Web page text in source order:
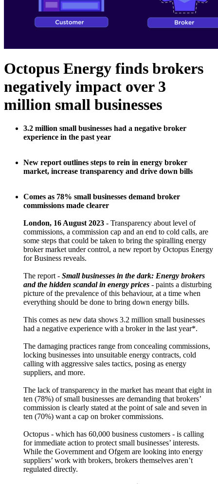
Octopus Energy finds brokers
negatively impact over 3
million small businesses
3.2 million small businesses had a negative broker
experience in the past year
New report outlines steps to rein in energy broker
market, increase transparency and drive down bills
Comes as 78% small businesses demand broker
commissions made clearer
London, 16 August 2023 - Transparency about level of
commissions, a commission cap and an end to cold calls, are
some steps that could be taken to bring the spiralling energy
broker market under control, a new report by Octopus Energy
for Business reveals.
The report - Small businesses in the dark: Energy brokers
and the hidden scandal in energy prices - paints a disturbing
picture of the prevalence of this behaviour, at a time when
everything should be done to bring down energy bills.
This comes as new data shows 3.2 million small businesses
had a negative experience with a broker in the last year*.
The damaging practices range from concealing commissions,
locking businesses into unsuitable energy contracts, cold
calling with aggressive sales tactics, posing as energy
suppliers, and more.
The lack of transparency in the market has meant that eight in
ten (78%) of small businesses are demanding that brokers’
commission is clearly stated at the point of sale and seven in
ten (70%) want a cap on broker commissions.
Octopus - which has 60,000 business customers - is calling
for immediate action to protect small businesses’ interests.
While the Government and Ofgem are looking into energy
suppliers’ work with brokers, brokers themselves aren’t
regulated directly.